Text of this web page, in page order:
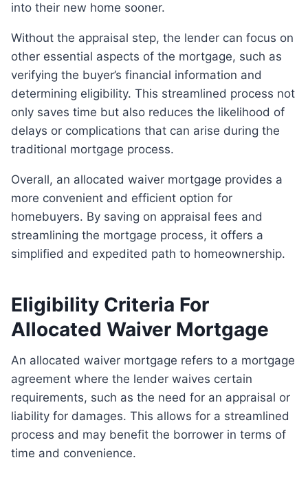
into their new home sooner.
Without the appraisal step, the lender can focus on
other essential aspects of the mortgage, such as
verifying the buyer’s financial information and
determining eligibility. This streamlined process not
only saves time but also reduces the likelihood of
delays or complications that can arise during the
traditional mortgage process.
Overall, an allocated waiver mortgage provides a
more convenient and efficient option for
homebuyers. By saving on appraisal fees and
streamlining the mortgage process, it offers a
simplified and expedited path to homeownership.
Eligibility Criteria For
Allocated Waiver Mortgage
An allocated waiver mortgage refers to a mortgage
agreement where the lender waives certain
requirements, such as the need for an appraisal or
liability for damages. This allows for a streamlined
process and may benefit the borrower in terms of
time and convenience.